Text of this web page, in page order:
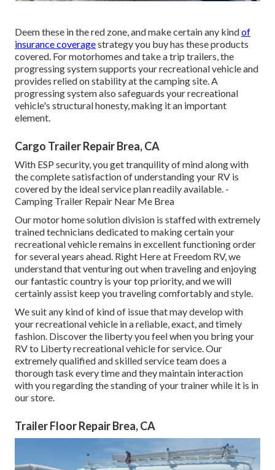
Deem these in the red zone, and make certain any kindof
insurance coveragestrategy you buy has these products
covered. For motorhomes and take a trip trailers, the
progressing system supports your recreational vehicle and
provides relied on stability at the camping site. A
progressing system also safeguards your recreational
vehicle's structural honesty, making it an important
element.
Cargo Trailer Repair Brea, CA
With ESP security, you get tranquility of mind along with
the complete satisfaction of understanding your RV is
covered by the ideal service plan readily available. -
Camping Trailer Repair Near Me Brea
Our motor home solution division is staffed with extremely
trained technicians dedicated to making certain your
recreational vehicle remains in excellent functioning order
for several years ahead. Right Here at Freedom RV, we
understand that venturing out when traveling and enjoying
our fantastic country is your top priority, and we will
certainly assist keep you traveling comfortably and style.
We suit any kind of kind of issue that may develop with
your recreational vehicle in a reliable, exact, and timely
fashion. Discover the liberty you feel when you bring your
RV to Liberty recreational vehicle for service. Our
extremely qualified and skilled service team does a
thorough task every time and they maintain interaction
with you regarding the standing of your trainer while it is in
our store.
Trailer Floor Repair Brea, CA